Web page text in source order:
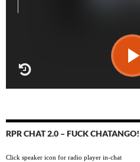
RPR CHAT 2.0 – FUCK CHATANGO!
Click speaker icon for radio player in-chat